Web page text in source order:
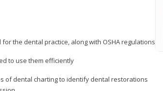
the dental practice, along with OSHA regulations
to use them efficiently
of dental charting to identify dental restorations